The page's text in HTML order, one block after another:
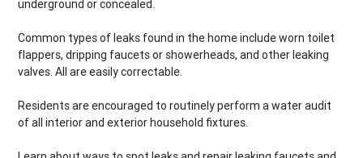
underground or concealed.
Common types of leaks found in the home include worn toilet
flappers, dripping faucets or showerheads, and other leaking
valves. All are easily correctable.
Residents are encouraged to routinely perform a water audit
of all interior and exterior household fixtures.